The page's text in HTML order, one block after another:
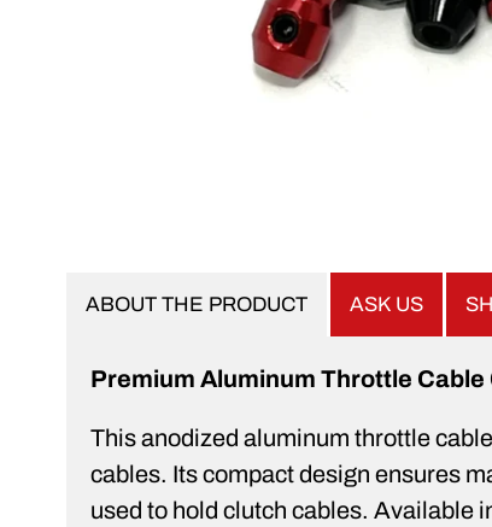
ABOUT THE PRODUCT ASK US
Premium Aluminum Throttle Cable
This anodized aluminum throttle
cables. Its compact design ensures
used to hold clutch cables. Available